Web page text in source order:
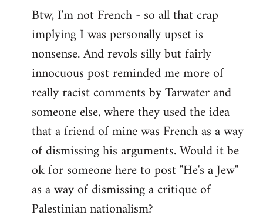
Btw, I'm not French - so all that crap
implying I was personally upset is
nonsense. And revols silly but fairly
innocuous post reminded me more of
really racist comments by Tarwater and
someone else, where they used the idea
that a friend of mine was French as a way
of dismissing his arguments. Would it be
ok for someone here to post "He's a Jew"
as a way of dismissing a critique of
Palestinian nationalism?